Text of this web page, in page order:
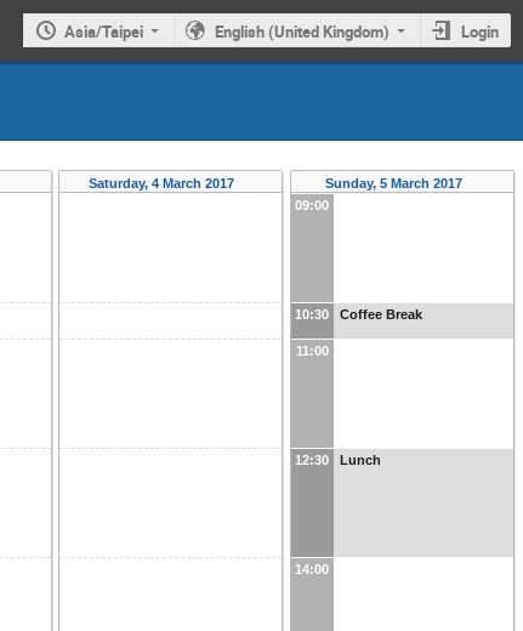
Asia/Taipei English (United Kingdom) Login
Saturday, 4 March 2017
Sunday, 5 March 2017
09:00
10:30 Coffee Break
11:00
12:30 Lunch
14:00